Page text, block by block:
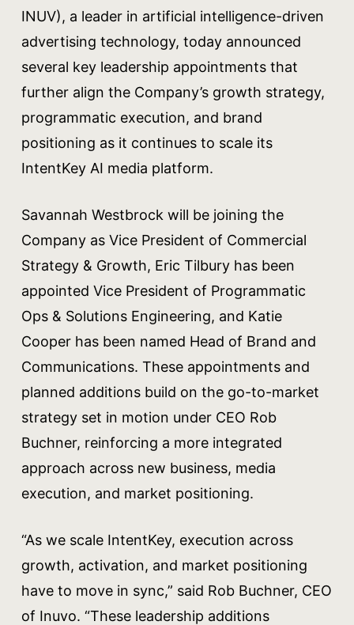
INUV), a leader in artificial intelligence-driven
advertising technology, today announced
several key leadership appointments that
further align the Company’s growth strategy,
programmatic execution, and brand
positioning as it continues to scale its
IntentKey AI media platform.
Savannah Westbrock will be joining the
Company as Vice President of Commercial
Strategy & Growth, Eric Tilbury has been
appointed Vice President of Programmatic
Ops & Solutions Engineering, and Katie
Cooper has been named Head of Brand and
Communications. These appointments and
planned additions build on the go-to-market
strategy set in motion under CEO Rob
Buchner, reinforcing a more integrated
approach across new business, media
execution, and market positioning.
“As we scale IntentKey, execution across
growth, activation, and market positioning
have to move in sync,” said Rob Buchner, CEO
of Inuvo. “These leadership additions